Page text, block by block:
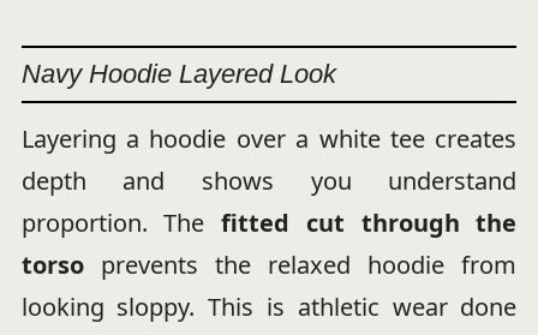
Navy Hoodie Layered Look
Layering a hoodie over a white tee creates
depth and shows you understand
proportion. Thefitted cut through the
torsoprevents the relaxed hoodie from
looking sloppy. This is athletic wear done